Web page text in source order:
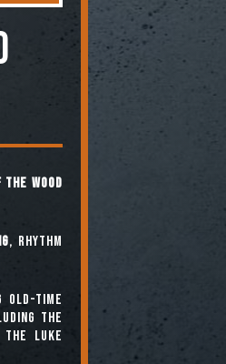
the Wood
, rhythm
old-time
The
Luke